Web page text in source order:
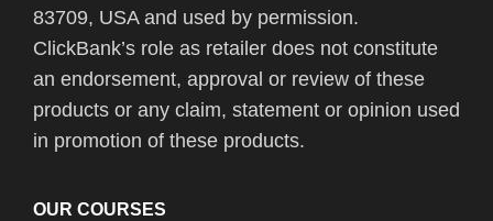
83709, USA and used by permission.
ClickBank’s role as retailer does not constitute
an endorsement, approval or review of these
products or any claim, statement or opinion used
in promotion of these products.
OUR COURSES